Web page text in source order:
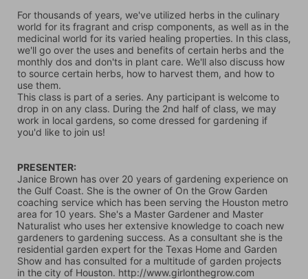
For thousands of years, we've utilized herbs in the culinary
world for its fragrant and crisp components, as well as in the
medicinal world for its varied healing properties. In this class,
we'll go over the uses and benefits of certain herbs and the
monthly dos and don'ts in plant care. We'll also discuss how
to source certain herbs, how to harvest them, and how to
use them.
This class is part of a series. Any participant is welcome to
drop in on any class. During the 2nd half of class, we may
work in local gardens, so come dressed for gardening if
you'd like to join us!
PRESENTER:
Janice Brown has over 20 years of gardening experience on
the Gulf Coast. She is the owner of On the Grow Garden
coaching service which has been serving the Houston metro
area for 10 years. She's a Master Gardener and Master
Naturalist who uses her extensive knowledge to coach new
gardeners to gardening success. As a consultant she is the
residential garden expert for the Texas Home and Garden
Show and has consulted for a multitude of garden projects
in the city of Houston. http://www.girlonthegrow.com